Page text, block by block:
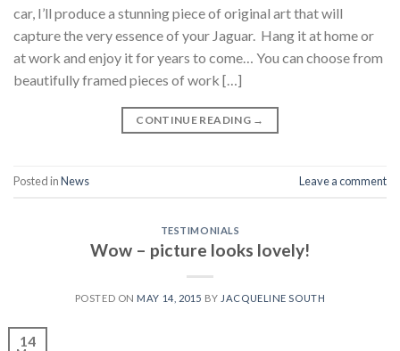
car, I’ll produce a stunning piece of original art that will
capture the very essence of your Jaguar. Hang it at home or
at work and enjoy it for years to come… You can choose from
beautifully framed pieces of work […]
CONTINUE READING →
Posted inNews Leave a comment
TESTIMONIALS
Wow – picture looks lovely!
POSTED ON MAY 14, 2015 BY JACQUELINE SOUTH
14